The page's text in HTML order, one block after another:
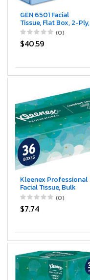
GEN 6501 Facial
Tissue, Flat Box, 2-Ply,
8" x 8.3", 100 per Box
(Case of 30 Boxes)
(0)
$40.59
Kleenex Professional
Facial Tissue, Bulk
(21400), 2-Ply, White,
Flat Boxed Format,
Designed for Business
Sheets/Case)
(0)
$7.74